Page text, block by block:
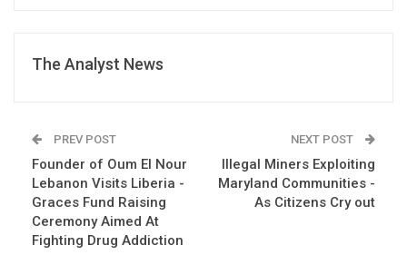
The Analyst News
PREV POST
Founder of Oum El Nour
Lebanon Visits Liberia -
Graces Fund Raising
Ceremony Aimed At
Fighting Drug Addiction
NEXT POST
Illegal Miners Exploiting
Maryland Communities -
As Citizens Cry out